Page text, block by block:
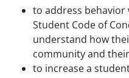
to address behavior
Student Code of
understand how
community and
to increase a